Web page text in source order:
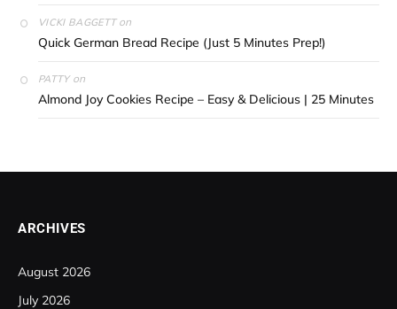
VICKI BAGGETTon
Quick German Bread Recipe (Just 5 Minutes Prep!)
PATTYon
Almond Joy Cookies Recipe – Easy & Delicious | 25 Minutes
ARCHIVES
August 2026
July 2026